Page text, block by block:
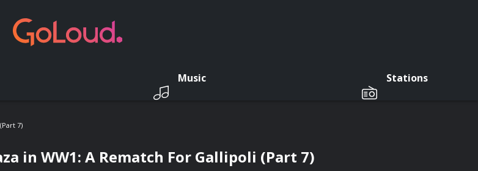
Music Stations
7)
in WW1: A Rematch For Gallipoli (Part 7)